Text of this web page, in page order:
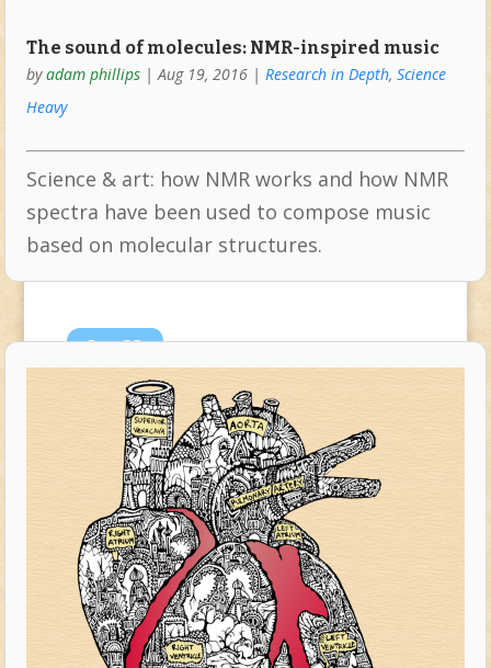
The sound of molecules: NMR-inspired music
byadam phillips| Aug 19, 2016| Research in Depth, Science
Heavy
Science & art: how NMR works and how NMR
spectra have been used to compose music
based on molecular structures.
Jun23